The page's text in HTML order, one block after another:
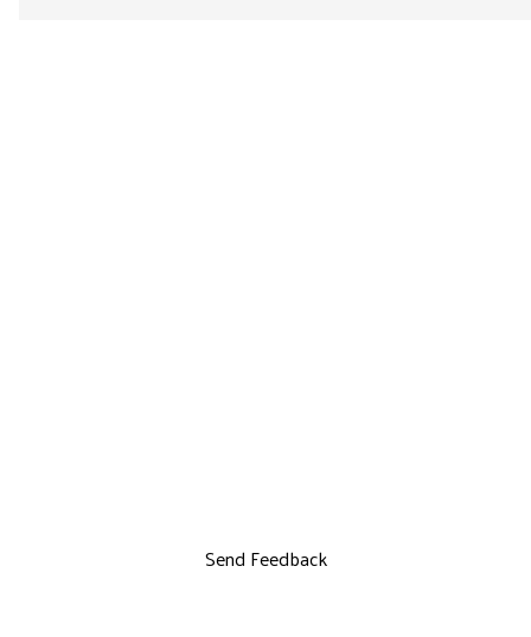
Send Feedback